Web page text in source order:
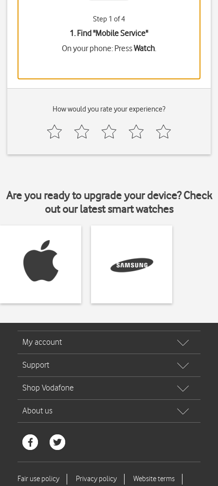
Step 1 of 4
1. Find "Mobile Service"
On your phone: PressWatch.
How would you rate your experience?
Are you ready to upgrade your device? Check
out our latest smart watches